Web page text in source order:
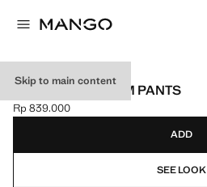
Skip to main content
TEXTURED HAREM PANTS
Current price [Rp 839.000 ]
Rp 839.000
Select a colour
ADD
SEE LOOK